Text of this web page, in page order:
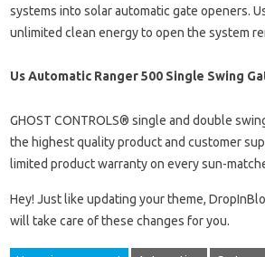
systems into solar automatic gate openers.
unlimited clean energy to open the system
Us Automatic Ranger 500 Single Swing
GHOST CONTROLS® single and double
the highest quality product and customer
limited product warranty on every sun-
Hey! Just like updating your theme,
will take care of these changes for you.